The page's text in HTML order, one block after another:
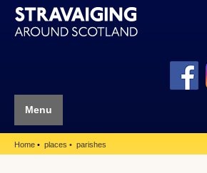
Menu
Home places parishes